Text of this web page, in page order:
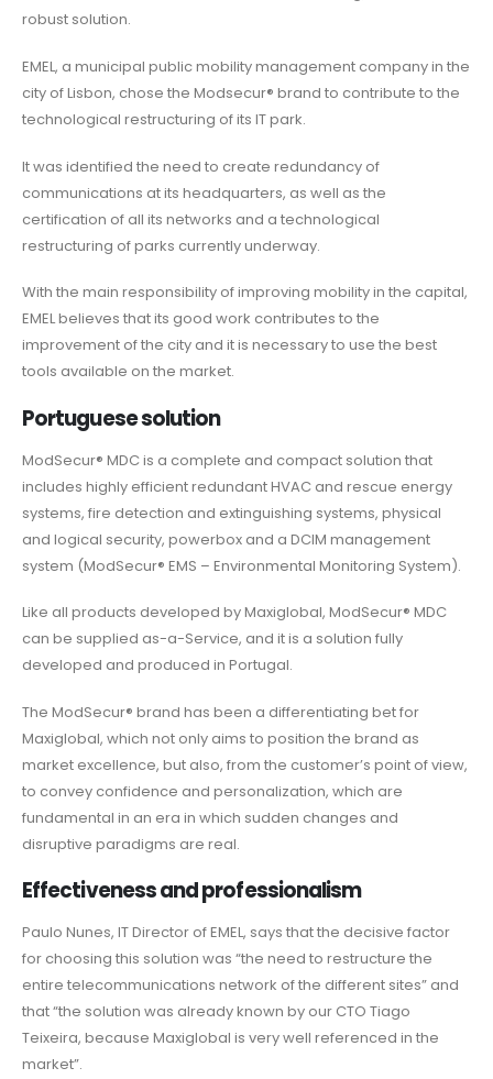
robust solution.
EMEL, a municipal public mobility management company in the
city of Lisbon, chose the Modsecur® brand to contribute to the
technological restructuring of its IT park.
It was identified the need to create redundancy of
communications at its headquarters, as well as the
certification of all its networks and a technological
restructuring of parks currently underway.
With the main responsibility of improving mobility in the capital,
EMEL believes that its good work contributes to the
improvement of the city and it is necessary to use the best
tools available on the market.
Portuguese solution
ModSecur® MDC is a complete and compact solution that
includes highly efficient redundant HVAC and rescue energy
systems, fire detection and extinguishing systems, physical
and logical security, powerbox and a DCIM management
system (ModSecur® EMS – Environmental Monitoring System).
Like all products developed by Maxiglobal, ModSecur® MDC
can be supplied as-a-Service, and it is a solution fully
developed and produced in Portugal.
The ModSecur® brand has been a differentiating bet for
Maxiglobal, which not only aims to position the brand as
market excellence, but also, from the customer’s point of view,
to convey confidence and personalization, which are
fundamental in an era in which sudden changes and
disruptive paradigms are real.
Effectiveness and professionalism
Paulo Nunes, IT Director of EMEL, says that the decisive factor
for choosing this solution was “the need to restructure the
entire telecommunications network of the different sites” and
that “the solution was already known by our CTO Tiago
Teixeira, because Maxiglobal is very well referenced in the
market”.